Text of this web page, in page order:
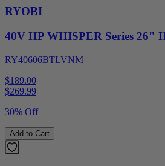
RYOBI
40V HP WHISPER Series 26"
RY40606BTLVNM
$189.00
$269.99
30% Off
Add to Cart